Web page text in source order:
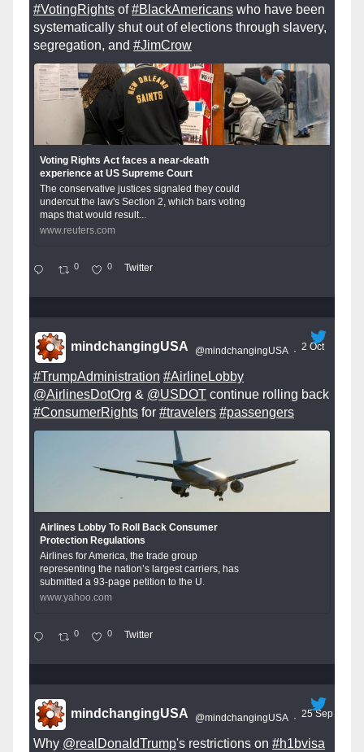
#VotingRights of#BlackAmericans who have been
systematically shut out of elections through slavery,
segregation, and #JimCrow
Voting Rights Act faces a near-death
experience at US Supreme Court
The conservative justices signaled they could
undercut the law's Section 2, which bars voting
maps that would result...
www.reuters.com
0 0 Twitter
mindchangingUSA @mindchangingUSA · 2 Oct
#TrumpAdministration #AirlineLobby
@AirlinesDotOrg & @USDOT continue rolling back
#ConsumerRights for #travelers #passengers
Airlines Lobby To Roll Back Consumer
Protection Regulations
Airlines for America, the trade group
representing the nation’s largest carriers, has
submitted a 93-page petition to the U.
www.yahoo.com
0 0 Twitter
mindchangingUSA @mindchangingUSA · 25 Sep
Why @realDonaldTrump's restrictions on #h1bvisa